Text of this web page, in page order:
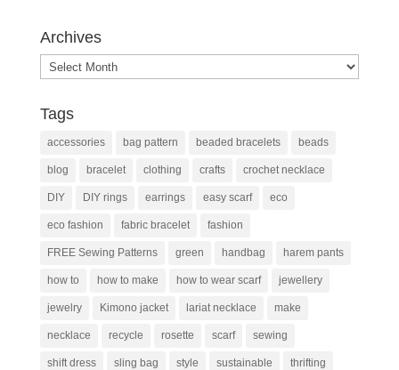
Archives
Archives
Tags
accessories bag pattern beaded bracelets beads
blog bracelet clothing crafts crochet necklace
DIY DIY rings earrings easy scarf eco
eco fashion fabric bracelet fashion
FREE Sewing Patterns green handbag harem pants
how to how to make how to wear scarf jewellery
jewelry Kimono jacket lariat necklace make
necklace recycle rosette scarf sewing
shift dress sling bag style sustainable thrifting